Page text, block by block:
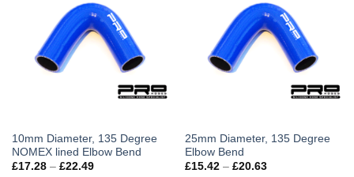
10mm Diameter, 135 Degree
NOMEX lined Elbow Bend
£17.28 – £22.49
This
product
has
25mm Diameter, 135 Degree
Elbow Bend
£15.42 – £20.63
This
product
has